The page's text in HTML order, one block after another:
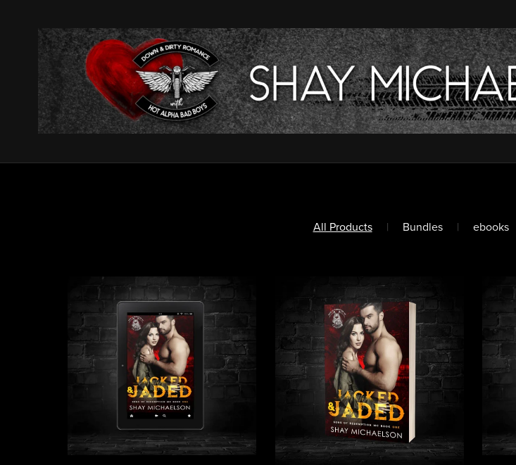
All Products | Bundles | ebooks